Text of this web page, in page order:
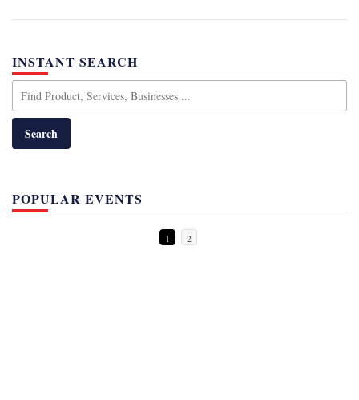
INSTANT SEARCH
POPULAR EVENTS
1 2